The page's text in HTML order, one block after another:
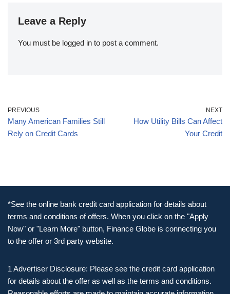
Leave a Reply
You must be logged in to post a comment.
PREVIOUS
Many American Families Still
Rely on Credit Cards
NEXT
How Utility Bills Can Affect
Your Credit
*See the online bank credit card application for details about
terms and conditions of offers. When you click on the "Apply
Now" or "Learn More" button, Finance Globe is connecting you
to the offer or 3rd party website.
1 Advertiser Disclosure: Please see the credit card application
for details about the offer as well as the terms and conditions.